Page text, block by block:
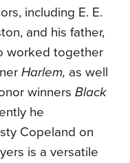
including E. E.
and his father,
worked together
Harlem, as well
winners Black
he
Copeland on
is a versatile